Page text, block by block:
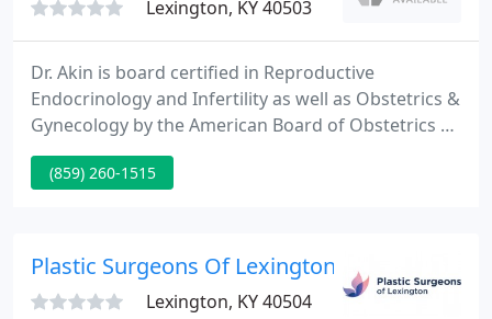
Lexington, KY 40503
Dr. Akin is board certified in Reproductive
Endocrinology and Infertility as well as Obstetrics &
Gynecology by the American Board of Obstetrics &
Gynecology. He founded Bluegrass Fertility Center
in 2003 and serves as the medical director of the
advances in Assisted Reproductive Technology
(859) 260-1515
Plastic Surgeons Of Lexington
Lexington, KY 40504